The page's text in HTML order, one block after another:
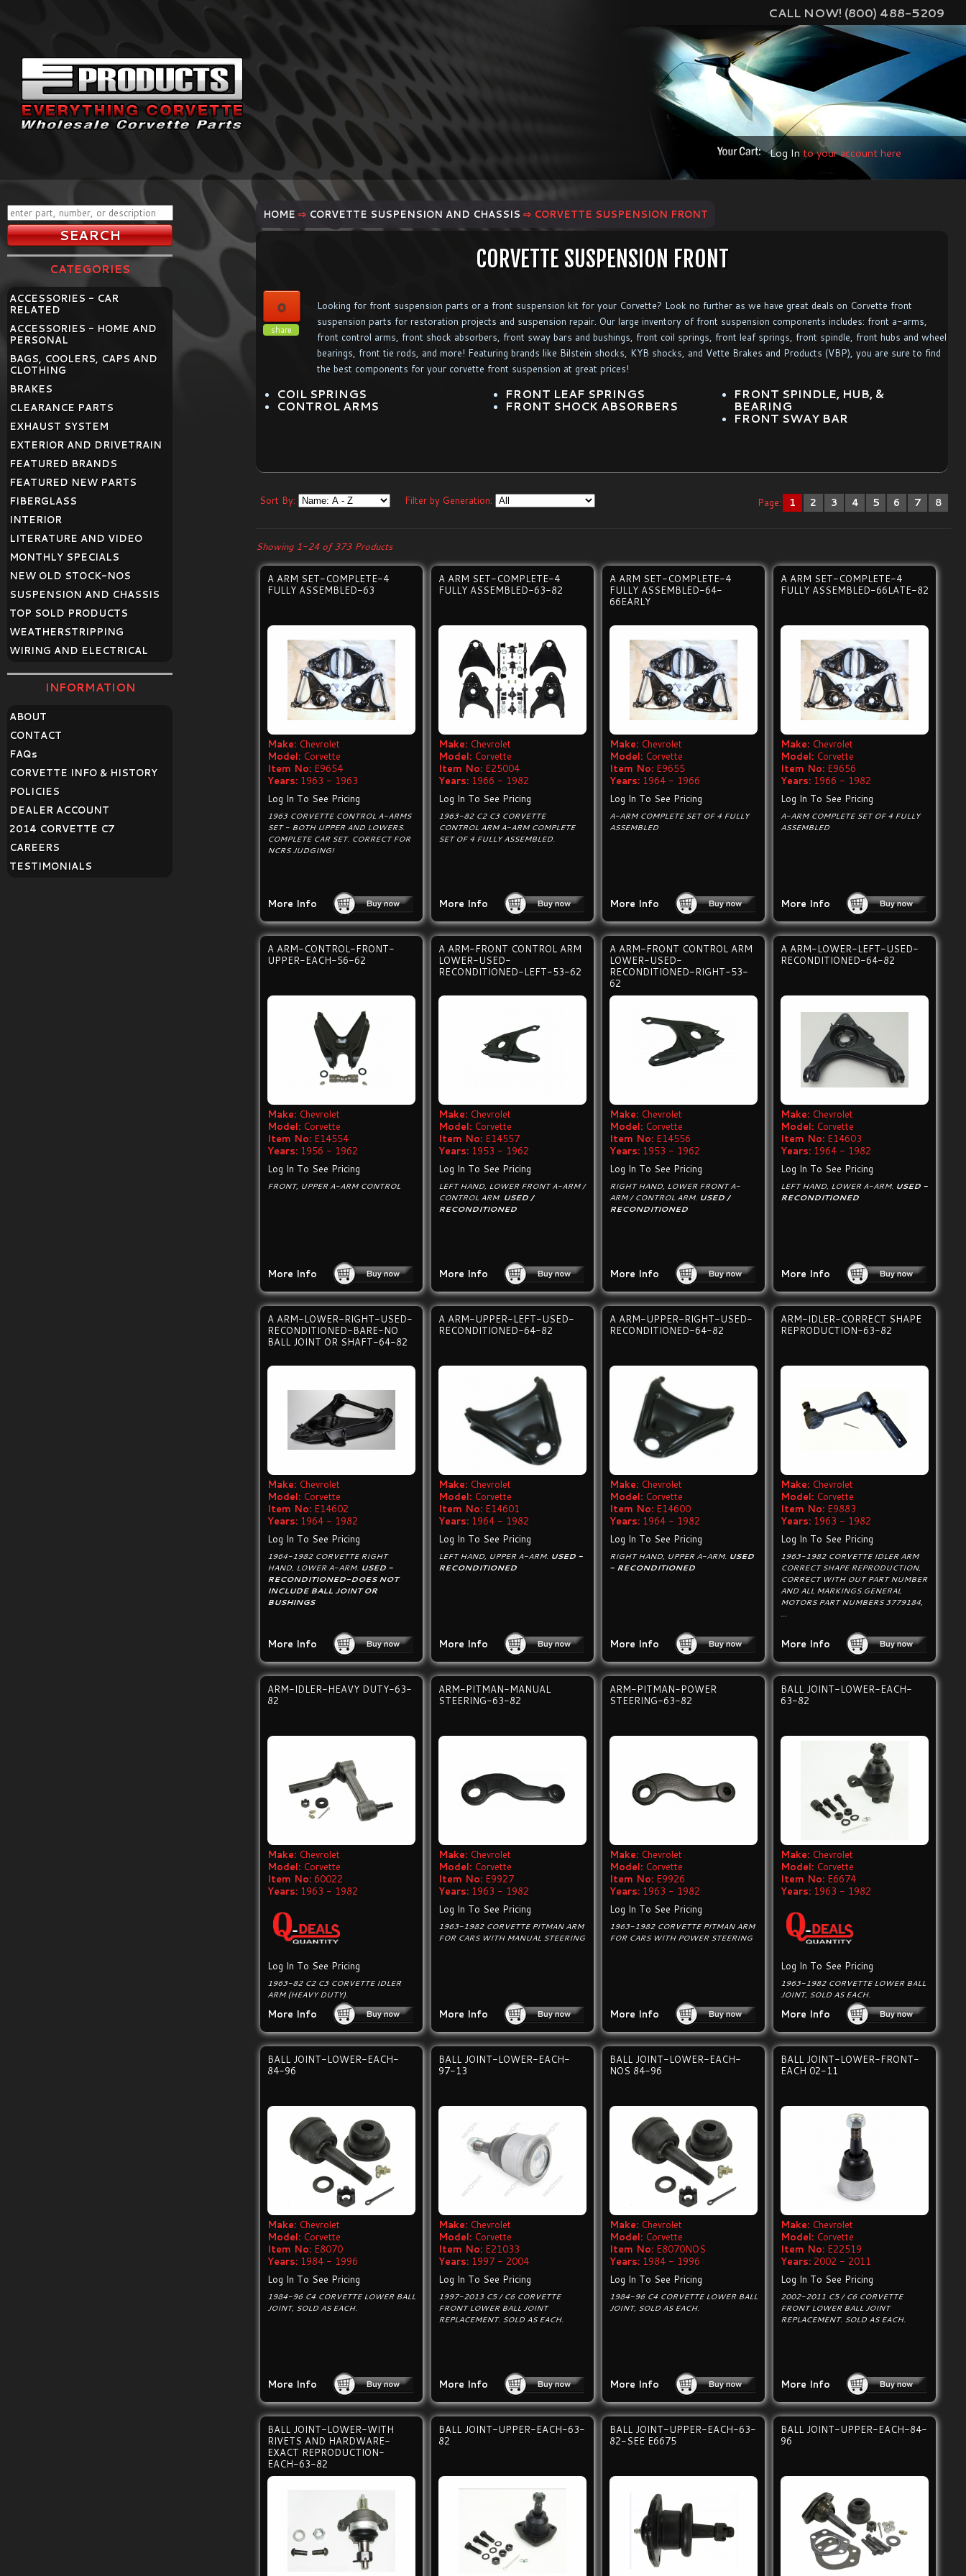
CALL NOW! (800) 488-5209
Log Into your account here
HOME ⇨ CORVETTE SUSPENSION AND CHASSIS ⇨ CORVETTE SUSPENSION FRONT
CORVETTE SUSPENSION FRONT
0
share
Looking for front suspension parts or a front suspension kit for your Corvette? Look no further as we have great deals on Corvette front
suspension parts for restoration projects and suspension repair. Our large inventory of front suspension components includes: front a-arms,
front control arms, front shock absorbers, front sway bars and bushings, front coil springs, front leaf springs, front spindle, front hubs and wheel
bearings, front tie rods, and more! Featuring brands like Bilstein shocks, KYB shocks, and Vette Brakes and Products (VBP), you are sure to find
the best components for your corvette front suspension at great prices!
COIL SPRINGS
CONTROL ARMS
FRONT LEAF SPRINGS
FRONT SHOCK ABSORBERS
FRONT SPINDLE, HUB, &
BEARING
FRONT SWAY BAR
Sort By: Filter by Generation: Page: 1 2 3 4 5 6 7 8
Showing 1-24 of 373 Products
A ARM SET-COMPLETE-4
FULLY ASSEMBLED-63
Make: Chevrolet
Model: Corvette
Item No: E9654
Years: 1963 - 1963
Log In To See Pricing
1963 CORVETTE CONTROL A-ARMS
SET - BOTH UPPER AND LOWERS.
COMPLETE CAR SET. CORRECT FOR
NCRS JUDGING!
More Info
A ARM SET-COMPLETE-4
FULLY ASSEMBLED-63-82
Make: Chevrolet
Model: Corvette
Item No: E25004
Years: 1966 - 1982
Log In To See Pricing
1963-82 C2 C3 CORVETTE
CONTROL ARM A-ARM COMPLETE
SET OF 4 FULLY ASSEMBLED.
More Info
A ARM SET-COMPLETE-4
FULLY ASSEMBLED-64-
66EARLY
Make: Chevrolet
Model: Corvette
Item No: E9655
Years: 1964 - 1966
Log In To See Pricing
A-ARM COMPLETE SET OF 4 FULLY
ASSEMBLED
More Info
A ARM SET-COMPLETE-4
FULLY ASSEMBLED-66LATE-82
Make: Chevrolet
Model: Corvette
Item No: E9656
Years: 1966 - 1982
Log In To See Pricing
A-ARM COMPLETE SET OF 4 FULLY
ASSEMBLED
More Info
A ARM-CONTROL-FRONT-
UPPER-EACH-56-62
Make: Chevrolet
Model: Corvette
Item No: E14554
Years: 1956 - 1962
Log In To See Pricing
FRONT, UPPER A-ARM CONTROL
More Info
A ARM-FRONT CONTROL ARM
LOWER-USED-
RECONDITIONED-LEFT-53-62
Make: Chevrolet
Model: Corvette
Item No: E14557
Years: 1953 - 1962
Log In To See Pricing
LEFT HAND, LOWER FRONT A-ARM /
CONTROL ARM. USED /
RECONDITIONED
More Info
A ARM-FRONT CONTROL ARM
LOWER-USED-
RECONDITIONED-RIGHT-53-
62
Make: Chevrolet
Model: Corvette
Item No: E14556
Years: 1953 - 1962
Log In To See Pricing
RIGHT HAND, LOWER FRONT A-
ARM / CONTROL ARM. USED /
RECONDITIONED
More Info
A ARM-LOWER-LEFT-USED-
RECONDITIONED-64-82
Make: Chevrolet
Model: Corvette
Item No: E14603
Years: 1964 - 1982
Log In To See Pricing
LEFT HAND, LOWER A-ARM. USED -
RECONDITIONED
More Info
A ARM-LOWER-RIGHT-USED-
RECONDITIONED-BARE-NO
BALL JOINT OR SHAFT-64-82
Make: Chevrolet
Model: Corvette
Item No: E14602
Years: 1964 - 1982
Log In To See Pricing
1964-1982 CORVETTE RIGHT
HAND, LOWER A-ARM. USED -
RECONDITIONED-DOES NOT
INCLUDE BALL JOINT OR
BUSHINGS
More Info
A ARM-UPPER-LEFT-USED-
RECONDITIONED-64-82
Make: Chevrolet
Model: Corvette
Item No: E14601
Years: 1964 - 1982
Log In To See Pricing
LEFT HAND, UPPER A-ARM. USED -
RECONDITIONED
More Info
A ARM-UPPER-RIGHT-USED-
RECONDITIONED-64-82
Make: Chevrolet
Model: Corvette
Item No: E14600
Years: 1964 - 1982
Log In To See Pricing
RIGHT HAND, UPPER A-ARM. USED
- RECONDITIONED
More Info
ARM-IDLER-CORRECT SHAPE
REPRODUCTION-63-82
Make: Chevrolet
Model: Corvette
Item No: E9883
Years: 1963 - 1982
Log In To See Pricing
1963-1982 CORVETTE IDLER ARM
CORRECT SHAPE REPRODUCTION,
CORRECT WITH OUT PART NUMBER
AND ALL MARKINGS.GENERAL
MOTORS PART NUMBERS 3779184,
...
More Info
ARM-IDLER-HEAVY DUTY-63-
82
Make: Chevrolet
Model: Corvette
Item No: 60022
Years: 1963 - 1982
Log In To See Pricing
1963-82 C2 C3 CORVETTE IDLER
ARM (HEAVY DUTY).
More Info
ARM-PITMAN-MANUAL
STEERING-63-82
Make: Chevrolet
Model: Corvette
Item No: E9927
Years: 1963 - 1982
Log In To See Pricing
1963-1982 CORVETTE PITMAN ARM
FOR CARS WITH MANUAL STEERING
More Info
ARM-PITMAN-POWER
STEERING-63-82
Make: Chevrolet
Model: Corvette
Item No: E9926
Years: 1963 - 1982
Log In To See Pricing
1963-1982 CORVETTE PITMAN ARM
FOR CARS WITH POWER STEERING
More Info
BALL JOINT-LOWER-EACH-
63-82
Make: Chevrolet
Model: Corvette
Item No: E6674
Years: 1963 - 1982
Log In To See Pricing
1963-1982 CORVETTE LOWER BALL
JOINT, SOLD AS EACH.
More Info
BALL JOINT-LOWER-EACH-
84-96
Make: Chevrolet
Model: Corvette
Item No: E8070
Years: 1984 - 1996
Log In To See Pricing
1984-96 C4 CORVETTE LOWER BALL
JOINT, SOLD AS EACH.
More Info
BALL JOINT-LOWER-EACH-
97-13
Make: Chevrolet
Model: Corvette
Item No: E21033
Years: 1997 - 2004
Log In To See Pricing
1997-2013 C5 / C6 CORVETTE
FRONT LOWER BALL JOINT
REPLACEMENT. SOLD AS EACH.
More Info
BALL JOINT-LOWER-EACH-
NOS 84-96
Make: Chevrolet
Model: Corvette
Item No: E8070NOS
Years: 1984 - 1996
Log In To See Pricing
1984-96 C4 CORVETTE LOWER BALL
JOINT, SOLD AS EACH.
More Info
BALL JOINT-LOWER-FRONT-
EACH 02-11
Make: Chevrolet
Model: Corvette
Item No: E22519
Years: 2002 - 2011
Log In To See Pricing
2002-2011 C5 / C6 CORVETTE
FRONT LOWER BALL JOINT
REPLACEMENT. SOLD AS EACH.
More Info
BALL JOINT-LOWER-WITH
RIVETS AND HARDWARE-
EXACT REPRODUCTION-
EACH-63-82
BALL JOINT-UPPER-EACH-63-
82
BALL JOINT-UPPER-EACH-63-
82-SEE E6675
BALL JOINT-UPPER-EACH-84-
96
CATEGORIES
ACCESSORIES - CAR
RELATED
ACCESSORIES - HOME AND
PERSONAL
BAGS, COOLERS, CAPS AND
CLOTHING
BRAKES
CLEARANCE PARTS
EXHAUST SYSTEM
EXTERIOR AND DRIVETRAIN
FEATURED BRANDS
FEATURED NEW PARTS
FIBERGLASS
INTERIOR
LITERATURE AND VIDEO
MONTHLY SPECIALS
NEW OLD STOCK-NOS
SUSPENSION AND CHASSIS
TOP SOLD PRODUCTS
WEATHERSTRIPPING
WIRING AND ELECTRICAL
INFORMATION
ABOUT
CONTACT
FAQs
CORVETTE INFO & HISTORY
POLICIES
DEALER ACCOUNT
2014 CORVETTE C7
CAREERS
TESTIMONIALS